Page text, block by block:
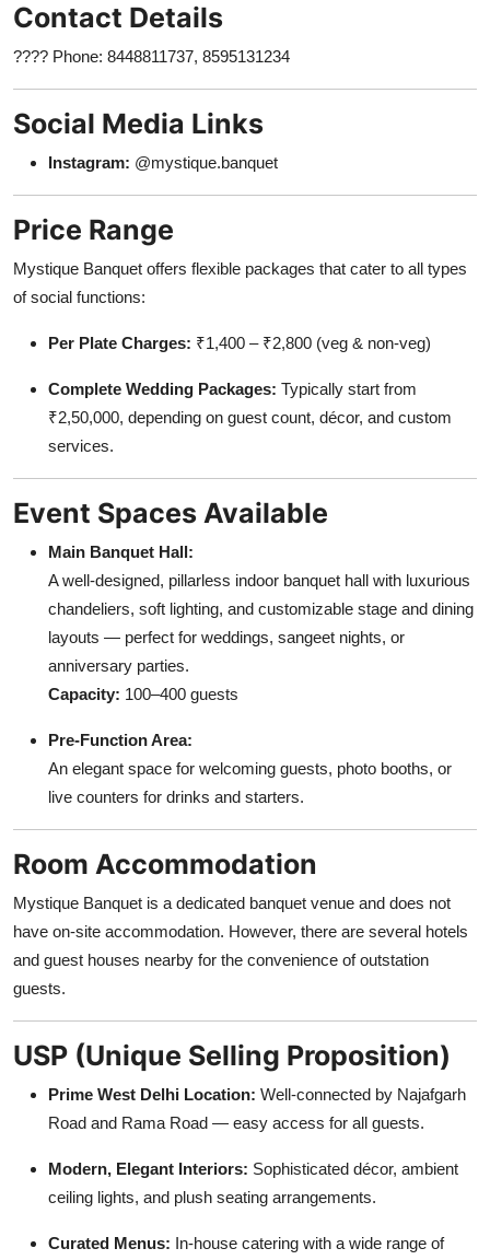
Contact Details
???? Phone: 8448811737, 8595131234
Social Media Links
Instagram: @mystique.banquet
Price Range
Mystique Banquet offers flexible packages that cater to all types
of social functions:
Per Plate Charges: ₹1,400 – ₹2,800 (veg & non-veg)
Complete Wedding Packages: Typically start from
₹2,50,000, depending on guest count, décor, and custom
services.
Event Spaces Available
Main Banquet Hall:
A well-designed, pillarless indoor banquet hall with luxurious
chandeliers, soft lighting, and customizable stage and dining
layouts — perfect for weddings, sangeet nights, or
anniversary parties.
Capacity: 100–400 guests
Pre-Function Area:
An elegant space for welcoming guests, photo booths, or
live counters for drinks and starters.
Room Accommodation
Mystique Banquet is a dedicated banquet venue and does not
have on-site accommodation. However, there are several hotels
and guest houses nearby for the convenience of outstation
guests.
USP (Unique Selling Proposition)
Prime West Delhi Location: Well-connected by Najafgarh
Road and Rama Road — easy access for all guests.
Modern, Elegant Interiors: Sophisticated décor, ambient
ceiling lights, and plush seating arrangements.
Curated Menus: In-house catering with a wide range of